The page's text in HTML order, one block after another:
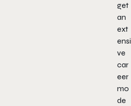
get
an
ext
ensi
ve
car
eer
mo
de